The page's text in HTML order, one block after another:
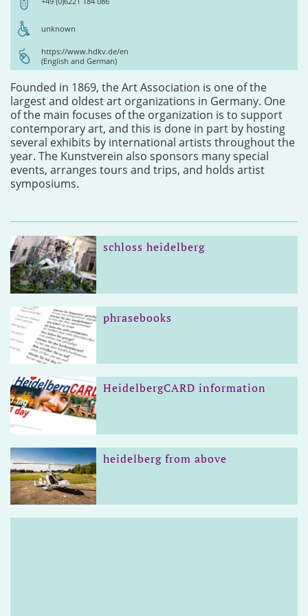
unknown
https://www.hdkv.de/en
(English and German)
Founded in 1869, the Art Association is one of the
largest and oldest art organizations in Germany. One
of the main focuses of the organization is to support
contemporary art, and this is done in part by hosting
several exhibits by international artists throughout the
year. The Kunstverein also sponsors many special
events, arranges tours and trips, and holds artist
symposiums.
schloss heidelberg
phrasebooks
HeidelbergCARD information
heidelberg from above